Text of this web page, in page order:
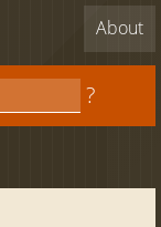
About
?